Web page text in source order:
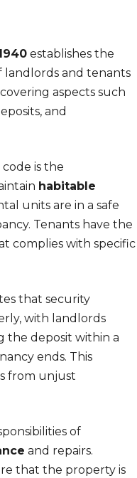
establishes the
landlords and tenants
aspects such
and
is the
habitable
units are in a safe
Tenants have the
complies with specific
that security
with landlords
the deposit within a
ends. This
from unjust
of
and repairs.
that the property is